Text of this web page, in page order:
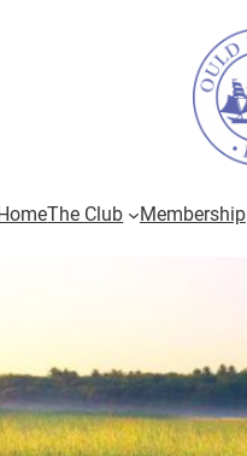
The Club Membership